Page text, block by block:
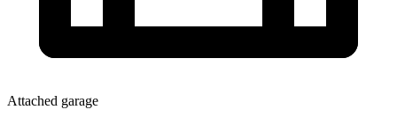
Attached garage